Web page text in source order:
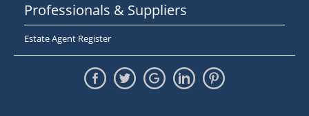
Professionals & Suppliers
Estate Agent Register